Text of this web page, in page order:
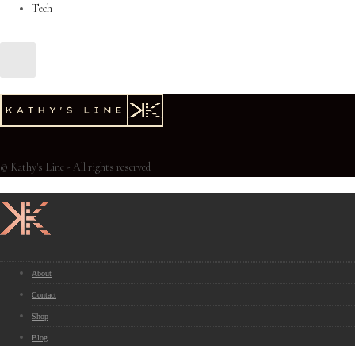
Tech
© Kathy's Line - All rights reserved
About
Contact
Shop
Blog